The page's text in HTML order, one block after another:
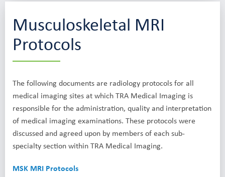
Musculoskeletal MRI
Protocols
The following documents are radiology protocols for all
medical imaging sites at which TRA Medical Imaging is
responsible for the administration, quality and interpretation
of medical imaging examinations. These protocols were
discussed and agreed upon by members of each sub-
specialty section within TRA Medical Imaging.
MSK MRI Protocols